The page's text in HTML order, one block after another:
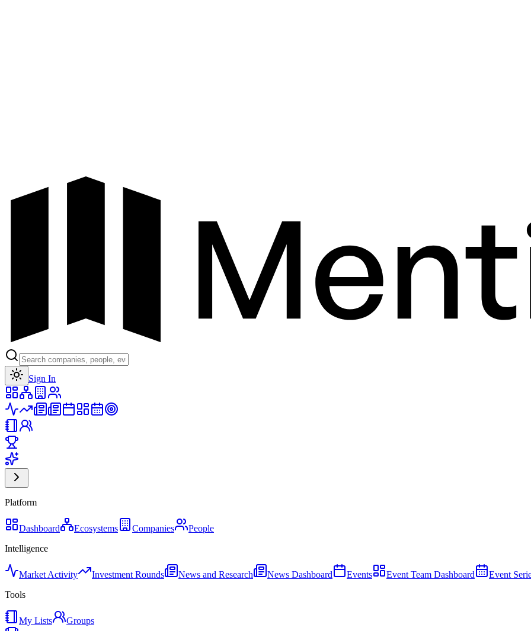
Sign In
Platform
Dashboard Ecosystems Companies
People
Intelligence
Market Activity Investment Rounds News and Research News Dashboard Events Event Team Dashboard Event
Tools
My Lists
Groups